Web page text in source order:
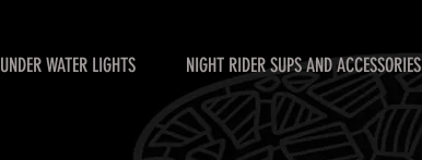
UNDER WATER LIGHTS NIGHT RIDER SUPS AND ACCESSORIES